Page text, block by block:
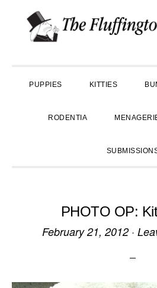
primary
main
primary
PUPPIES KITTIES
RODENTIA
PHOTO OP:
February 21, 2012·